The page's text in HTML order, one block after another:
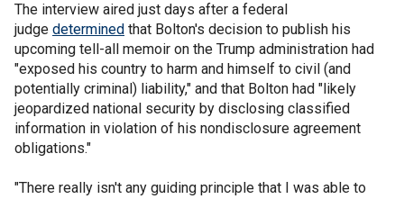
The interview aired just days after a federal
judge determined that Bolton's decision to publish his
upcoming tell-all memoir on the Trump administration had
"exposed his country to harm and himself to civil (and
potentially criminal) liability," and that Bolton had "likely
jeopardized national security by disclosing classified
information in violation of his nondisclosure agreement
obligations."
"There really isn't any guiding principle that I was able to